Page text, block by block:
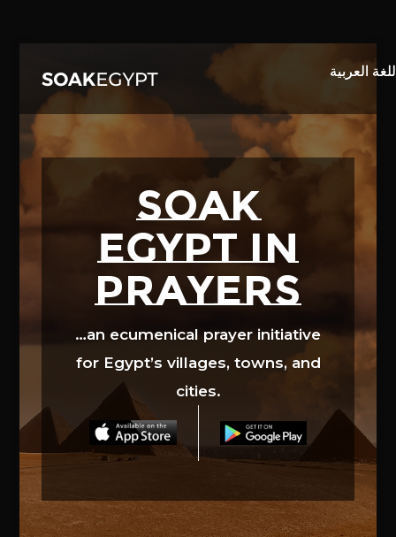
SOAK
EGYPT in
prayers
…an ecumenical prayer initiative
for Egypt’s villages, towns, and
cities.
Video